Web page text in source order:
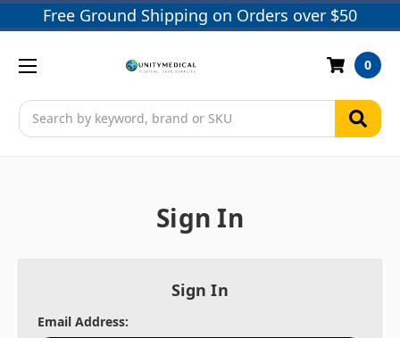
Free Ground Shipping on Orders over $50
Search
0
Sign In
Sign In
Email Address: